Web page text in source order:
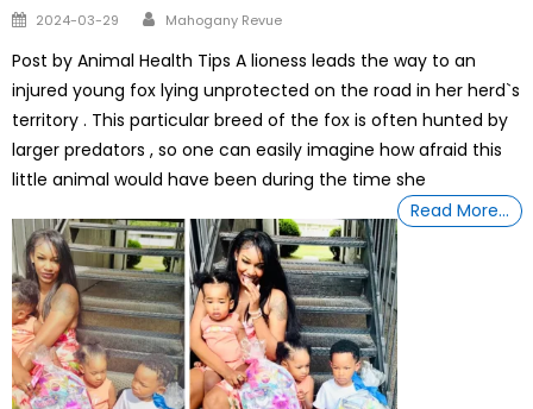
Posted
2024-03-29 Author
Mahogany Revue
Post by Animal Health Tips A lioness leads the way to an
injured young fox lying unprotected on the road in her herd`s
territory . This particular breed of the fox is often hunted by
larger predators , so one can easily imagine how afraid this
little animal would have been during the time she
Read More…